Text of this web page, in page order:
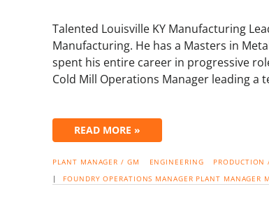
Talented Louisville KY Manufacturing
Manufacturing. He has a Masters in
spent his entire career in progressive
Cold Mill Operations Manager leading a
READ MORE »
PLANT MANAGER / GM ENGINEERING
| FOUNDRY OPERATIONS MANAGER PLANT MANAGER